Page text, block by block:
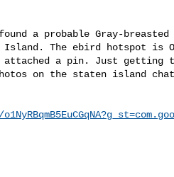
a probable Gray-
The ebird hotspot is
a pin. Just getting
on the staten island